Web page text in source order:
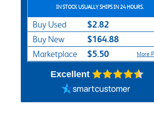
IN STOCK USUALLY SHIPS IN 24 HOURS.
Buy Used $2.82
Buy New $164.88
Marketplace $5.50 More
Excellent